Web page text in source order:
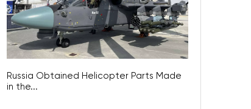
Russia Obtained Helicopter Parts Made
in the...